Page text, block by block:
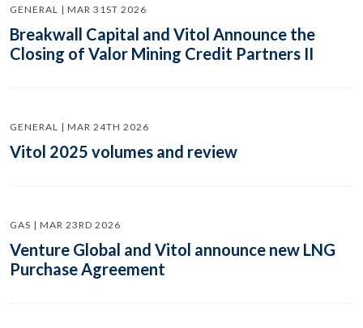
GENERAL | MAR 31ST 2026
Breakwall Capital and Vitol Announce the
Closing of Valor Mining Credit Partners II
GENERAL | MAR 24TH 2026
Vitol 2025 volumes and review
GAS | MAR 23RD 2026
Venture Global and Vitol announce new LNG
Purchase Agreement